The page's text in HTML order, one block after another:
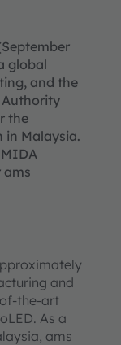
global
and the
the
in Malaysia.
and
the-art
As a
ams